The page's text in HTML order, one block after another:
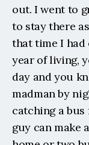
out. I went to
to stay there
that time I had
year of living,
day and you
madman by
catching a bus
guy can make